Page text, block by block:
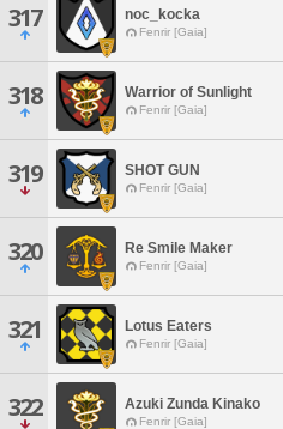
317 noc_kocka
Fenrir [Gaia]
318 Warrior of Sunlight
Fenrir [Gaia]
319 SHOT GUN
Fenrir [Gaia]
320 Re Smile Maker
Fenrir [Gaia]
321 Lotus Eaters
Fenrir [Gaia]
322 Azuki Zunda Kinako
Fenrir [Gaia]